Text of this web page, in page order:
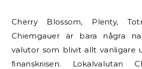
Cherry Blossom, Plenty, Totnes Pound och
Chiemgauer är bara några
valutor som blivit allt vanligare
finanskriisen. Lokalvalutan